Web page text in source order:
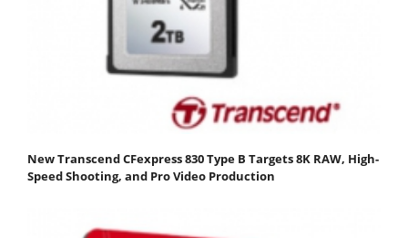
New Transcend CFexpress 830 Type B Targets 8K RAW, High-
Speed Shooting, and Pro Video Production